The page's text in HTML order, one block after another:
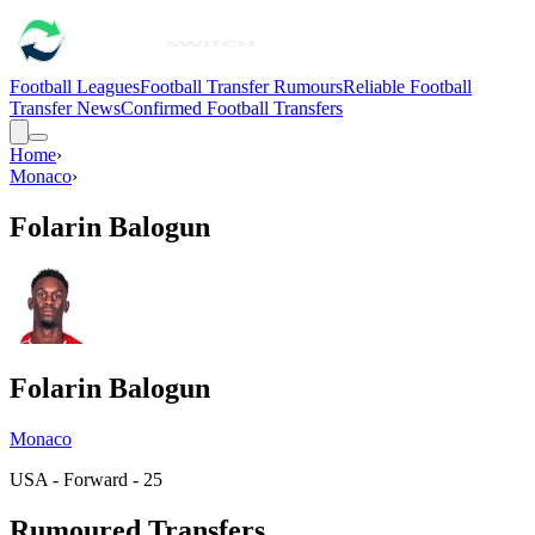
Football LeaguesFootball Transfer RumoursReliable Football
Transfer NewsConfirmed Football Transfers
Home›
Monaco›
Folarin Balogun
Folarin Balogun
Monaco
USA - Forward - 25